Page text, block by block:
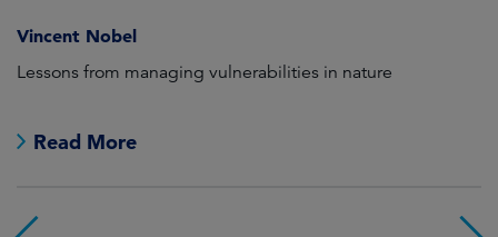
Vincent Nobel
Lessons from managing vulnerabilities in nature
Read More